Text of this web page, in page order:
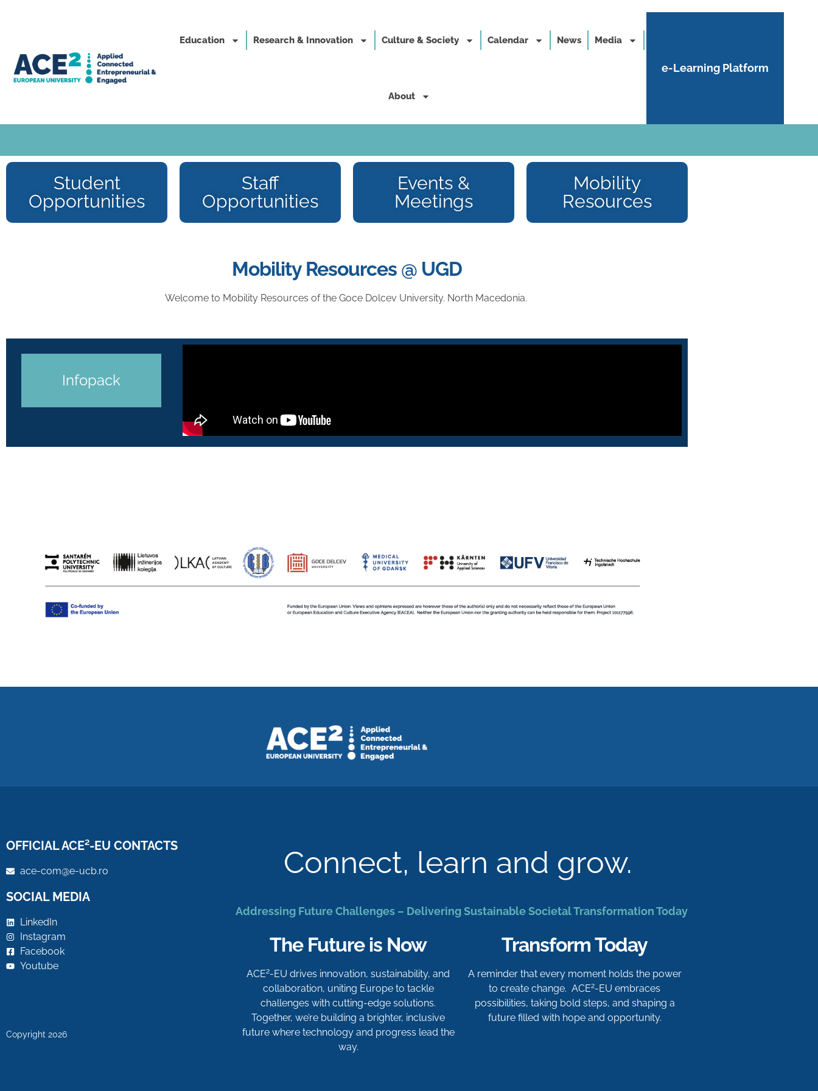
Education Research & Innovation Culture & Society Calendar News Media
About
e-Learning Platform
Student
Opportunities
Staff
Opportunities
Events &
Meetings
Mobility
Resources
Mobility Resources @ UGD
Welcome to Mobility Resources of the Goce Dolcev University. North Macedonia.
Infopack
OFFICIAL ACE²-EU CONTACTS
ace-com@e-ucb.ro
SOCIAL MEDIA
LinkedIn
Instagram
Facebook
Youtube
Copyright 2026
Connect, learn and grow.
Addressing Future Challenges – Delivering Sustainable Societal Transformation Today
The Future is Now
ACE2-EU drives innovation, sustainability, and
collaboration, uniting Europe to tackle
challenges with cutting-edge solutions.
Together, we’re building a brighter, inclusive
future where technology and progress lead the
way.
Transform Today
A reminder that every moment holds the power
to create change. ACE2-EU embraces
possibilities, taking bold steps, and shaping a
future filled with hope and opportunity.